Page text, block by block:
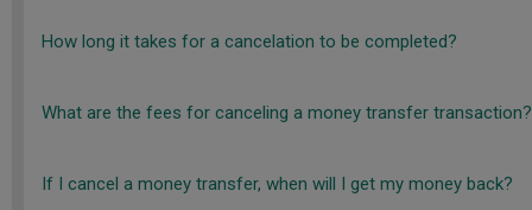
How long it takes for a cancelation to be completed?
What are the fees for canceling a money transfer transaction?
If I cancel a money transfer, when will I get my money back?